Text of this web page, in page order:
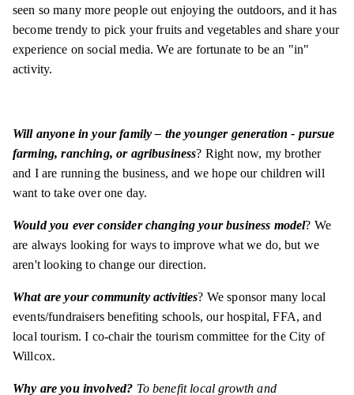
seen so many more people out enjoying the outdoors, and it has
become trendy to pick your fruits and vegetables and share your
experience on social media. We are fortunate to be an "in"
activity.
Will anyone in your family – the younger generation - pursue
farming, ranching, or agribusiness? Right now, my brother
and I are running the business, and we hope our children will
want to take over one day.
Would you ever consider changing your business model? We
are always looking for ways to improve what we do, but we
aren't looking to change our direction.
What are your community activities? We sponsor many local
events/fundraisers benefiting schools, our hospital, FFA, and
local tourism. I co-chair the tourism committee for the City of
Willcox.
Why are you involved? To benefit local growth and